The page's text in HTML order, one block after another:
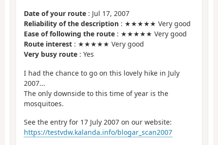
Date of your route : Jul 17, 2007
Reliability of the description : ★★★★★ Very good
Ease of following the route : ★★★★★ Very good
Route interest : ★★★★★ Very good
Very busy route : Yes
I had the chance to go on this lovely hike in July
2007...
The only downside to this time of year is the
mosquitoes.
See the entry for 17 July 2007 on our website:
https://testvdw.kalanda.info/blogar_scan2007